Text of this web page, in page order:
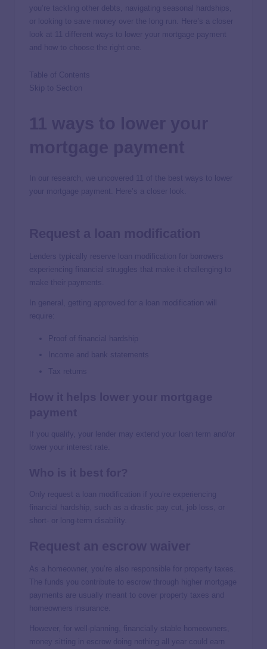
you’re tackling other debts, navigating seasonal hardships,
or looking to save money over the long run. Here’s a closer
look at 11 different ways to lower your mortgage payment
and how to choose the right one.
Table of Contents
Skip to Section
In our research, we uncovered 11 of the best ways to lower
your mortgage payment. Here’s a closer look.
Lenders typically reserve loan modification for borrowers
experiencing financial struggles that make it challenging to
make their payments.
In general, getting approved for a loan modification will
require:
Proof of financial hardship
Income and bank statements
Tax returns
If you qualify, your lender may extend your loan term and/or
lower your interest rate.
Only request a loan modification if you’re experiencing
financial hardship, such as a drastic pay cut, job loss, or
short- or long-term disability.
As a homeowner, you’re also responsible for property taxes.
The funds you contribute to escrow through higher mortgage
payments are usually meant to cover property taxes and
homeowners insurance.
However, for well-planning, financially stable homeowners,
money sitting in escrow doing nothing all year could earn